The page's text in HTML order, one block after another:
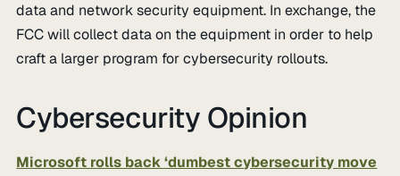
data and network security equipment. In exchange, the
FCC will collect data on the equipment in order to help
craft a larger program for cybersecurity rollouts.
Cybersecurity Opinion
Microsoft rolls back ‘dumbest cybersecurity move